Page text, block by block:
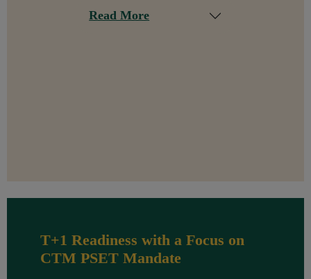
Read More
T+1 Readiness with a Focus on
CTM PSET Mandate